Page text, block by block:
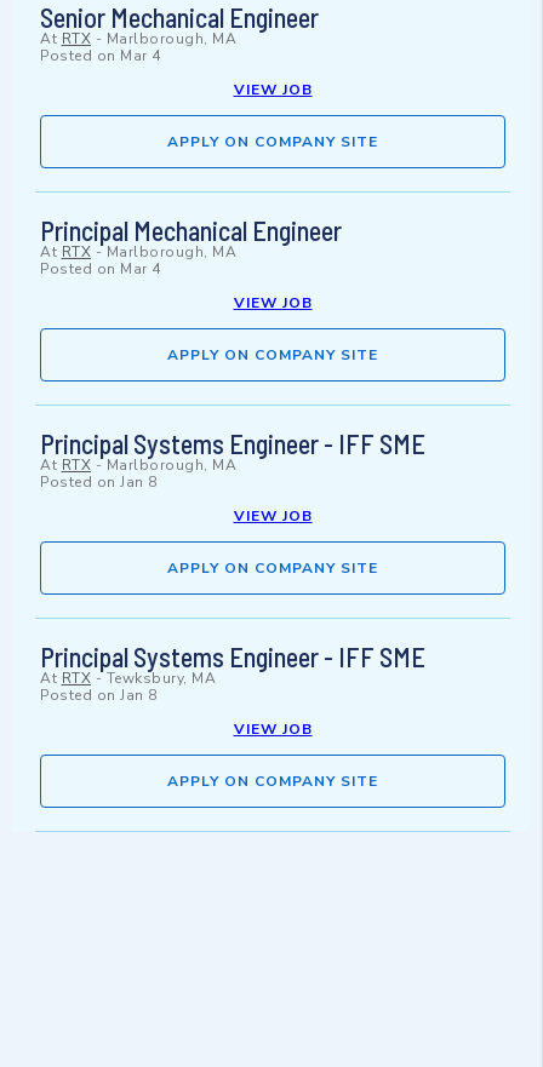
Senior Mechanical Engineer
At RTX - Marlborough, MA
Posted on Mar 4
VIEW JOB
APPLY ON COMPANY SITE
Principal Mechanical Engineer
At RTX - Marlborough, MA
Posted on Mar 4
VIEW JOB
APPLY ON COMPANY SITE
Principal Systems Engineer - IFF SME
At RTX - Marlborough, MA
Posted on Jan 8
VIEW JOB
APPLY ON COMPANY SITE
Principal Systems Engineer - IFF SME
At RTX -Tewksbury, MA
Posted on Jan 8
VIEW JOB
APPLY ON COMPANY SITE